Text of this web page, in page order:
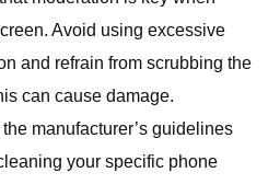
Avoid using excessive
and refrain from scrubbing the
can cause damage.
manufacturer’s guidelines
your specific phone